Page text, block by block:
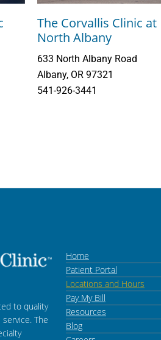
The Corvallis Clinic at
North Albany
633 North Albany Road
Albany, OR 97321
541-926-3441
to quality
The
Home
Patient Portal
Locations and Hours
Pay My Bill
Resources
Blog